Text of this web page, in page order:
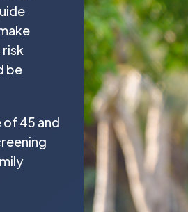
be
of 45 and